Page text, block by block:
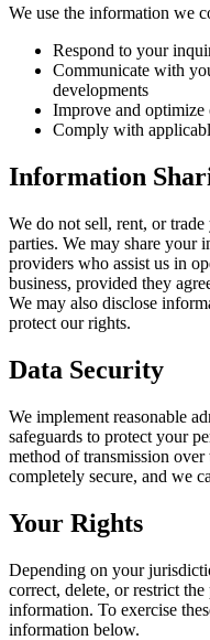
We use the information we
Respond to your
Communicate with
developments
Improve and optimize
Comply with
Information
We do not sell, rent, or
parties. We may share your
providers who assist us in
business, provided they
We may also disclose
protect our rights.
Data Security
We implement reasonable
safeguards to protect your
method of transmission
completely secure, and we
Your Rights
Depending on your
correct, delete, or restrict
information. To exercise
information below.